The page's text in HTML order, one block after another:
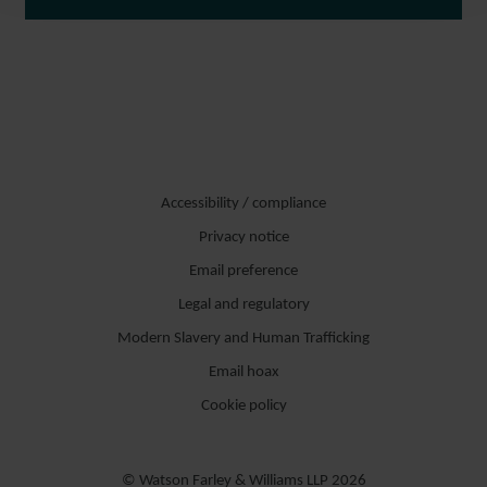
Accessibility / compliance
Privacy notice
Email preference
Legal and regulatory
Modern Slavery and Human Trafficking
Email hoax
Cookie policy
© Watson Farley & Williams LLP 2026